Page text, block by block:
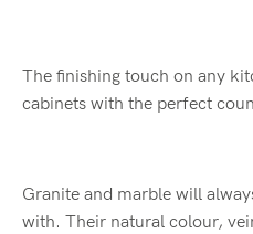
The finishing touch on any
cabinets with the perfect
Granite and marble will
with. Their natural colour,